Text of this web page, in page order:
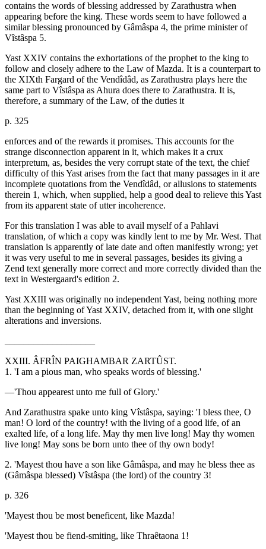
contains the words of blessing addressed by Zarathustra when
appearing before the king. These words seem to have followed a
similar blessing pronounced by Gâmâspa 4, the prime minister of
Vîstâspa 5.
Yast XXIV contains the exhortations of the prophet to the king to
follow and closely adhere to the Law of Mazda. It is a counterpart to
the XIXth Fargard of the Vendîdâd, as Zarathustra plays here the
same part to Vîstâspa as Ahura does there to Zarathustra. It is,
therefore, a summary of the Law, of the duties it
p. 325
enforces and of the rewards it promises. This accounts for the
strange disconnection apparent in it, which makes it a crux
interpretum, as, besides the very corrupt state of the text, the chief
difficulty of this Yast arises from the fact that many passages in it are
incomplete quotations from the Vendîdâd, or allusions to statements
therein 1, which, when supplied, help a good deal to relieve this Yast
from its apparent state of utter incoherence.
For this translation I was able to avail myself of a Pahlavi
translation, of which a copy was kindly lent to me by Mr. West. That
translation is apparently of late date and often manifestly wrong; yet
it was very useful to me in several passages, besides its giving a
Zend text generally more correct and more correctly divided than the
text in Westergaard's edition 2.
Yast XXIII was originally no independent Yast, being nothing more
than the beginning of Yast XXIV, detached from it, with one slight
alterations and inversions.
XXIII. ÂFRÎN PAIGHAMBAR ZARTÛST.
1. 'I am a pious man, who speaks words of blessing.'
—'Thou appearest unto me full of Glory.'
And Zarathustra spake unto king Vîstâspa, saying: 'I bless thee, O
man! O lord of the country! with the living of a good life, of an
exalted life, of a long life. May thy men live long! May thy women
live long! May sons be born unto thee of thy own body!
2. 'Mayest thou have a son like Gâmâspa, and may he bless thee as
(Gâmâspa blessed) Vîstâspa (the lord) of the country 3!
p. 326
'Mayest thou be most beneficent, like Mazda!
'Mayest thou be fiend-smiting, like Thraêtaona 1!